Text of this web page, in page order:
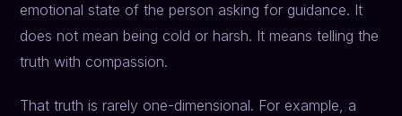
emotional state of the person asking for guidance. It
does not mean being cold or harsh. It means telling the
truth with compassion.
That truth is rarely one-dimensional. For example, a